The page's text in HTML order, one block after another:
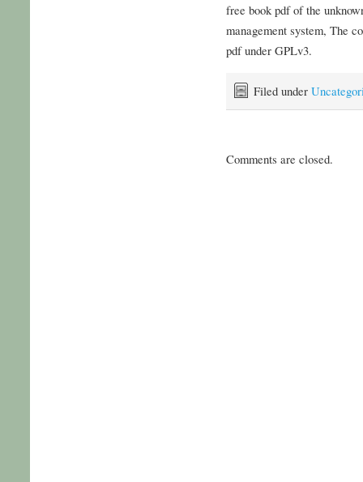
free book pdf of the
management system, The
pdf under GPLv3.
Filed under
Comments are closed.